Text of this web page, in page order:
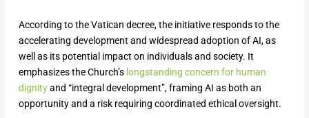
According to the Vatican decree, the initiative responds to the
accelerating development and widespread adoption of AI, as
well as its potential impact on individuals and society. It
emphasizes the Church’s longstanding concern for human
dignityand “integral development”, framing AI as both an
opportunity and a risk requiring coordinated ethical oversight.